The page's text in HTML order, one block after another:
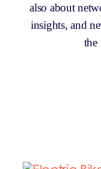
also about
insights, and
the